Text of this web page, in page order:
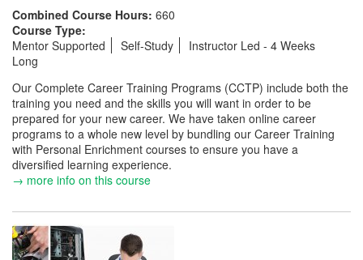
Combined Course Hours: 660
Course Type:
Mentor Supported
Self-Study
Instructor Led - 4 Weeks
Long
Our Complete Career Training Programs (CCTP) include both the
training you need and the skills you will want in order to be
prepared for your new career. We have taken online career
programs to a whole new level by bundling our Career Training
with Personal Enrichment courses to ensure you have a
diversified learning experience.
→ more info on this course